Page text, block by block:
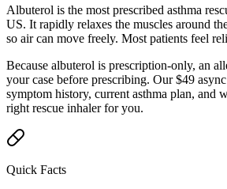
Albuterol is the most prescribed asthma
US. It rapidly relaxes the muscles around
so air can move freely. Most patients feel
Because albuterol is prescription-only, an
your case before prescribing. Our $49
symptom history, current asthma plan, and
right rescue inhaler for you.
Quick Facts